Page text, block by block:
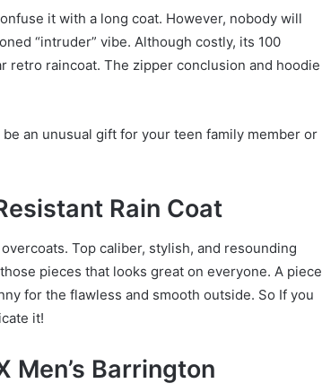
it with a long coat. However, nobody will
“intruder” vibe. Although costly, its 100
retro raincoat. The zipper conclusion and hoodie
an unusual gift for your teen family member or
Rain Coat
Top caliber, stylish, and resounding
pieces that looks great on everyone. A piece
for the flawless and smooth outside. So If you
it!
Men’s Barrington